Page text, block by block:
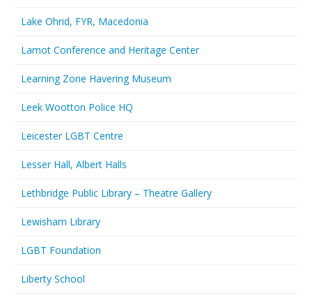
Lake Ohrid, FYR, Macedonia
Lamot Conference and Heritage Center
Learning Zone Havering Museum
Leek Wootton Police HQ
Leicester LGBT Centre
Lesser Hall, Albert Halls
Lethbridge Public Library – Theatre Gallery
Lewisham Library
LGBT Foundation
Liberty School